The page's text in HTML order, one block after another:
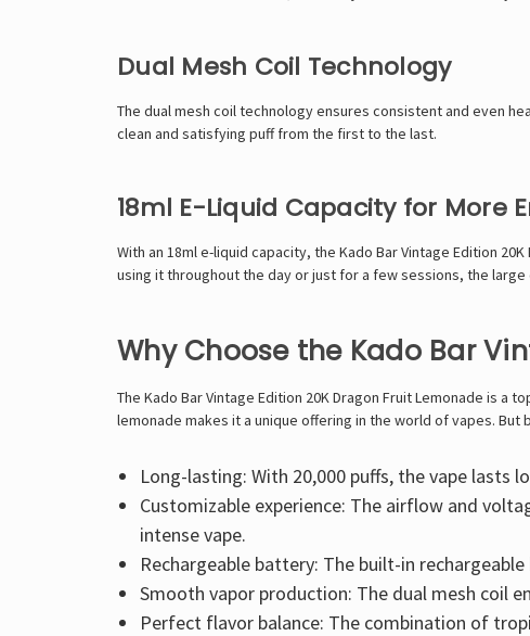
Dual Mesh Coil Technology
The dual mesh coil technology ensures consistent and even
clean and satisfying puff from the first to the last.
18ml E-Liquid Capacity for More
With an 18ml e-liquid capacity, the Kado Bar Vintage Edition
using it throughout the day or just for a few sessions, the
Why Choose the Kado Bar
The Kado Bar Vintage Edition 20K Dragon Fruit Lemonade is
lemonade makes it a unique offering in the world of vapes.
Long-lasting: With 20,000 puffs, the vape lasts
Customizable experience: The airflow and
intense vape.
Rechargeable battery: The built-in
Smooth vapor production: The dual mesh coil
Perfect flavor balance: The combination of